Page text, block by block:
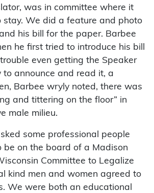
was in committee where it
stay. We did a feature and photo
his bill for the paper. Barbee
he first tried to introduce his bill
even getting the Speaker
to announce and read it, a
Barbee wryly noted, there was
and tittering on the floor” in
male milieu.
some professional people
be on the board of a Madison
Committee to Legalize
kind men and women agreed to
We were both an educational